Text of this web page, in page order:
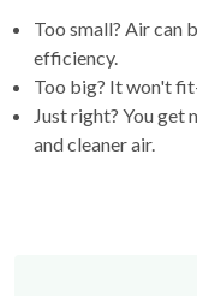
Too small? Air can
efficiency.
Too big? It won't
Just right? You
and cleaner air.